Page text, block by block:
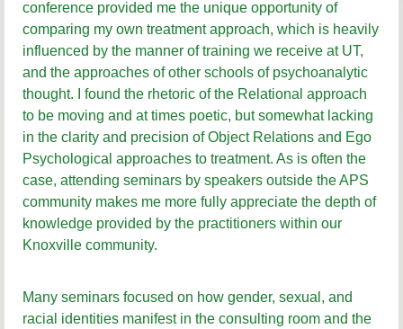
conference provided me the unique opportunity of
comparing my own treatment approach, which is heavily
influenced by the manner of training we receive at UT,
and the approaches of other schools of psychoanalytic
thought. I found the rhetoric of the Relational approach
to be moving and at times poetic, but somewhat lacking
in the clarity and precision of Object Relations and Ego
Psychological approaches to treatment. As is often the
case, attending seminars by speakers outside the APS
community makes me more fully appreciate the depth of
knowledge provided by the practitioners within our
Knoxville community.
Many seminars focused on how gender, sexual, and
racial identities manifest in the consulting room and the